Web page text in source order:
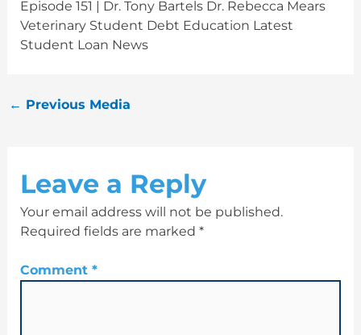
Episode 151 | Dr. Tony Bartels Dr. Rebecca Mears
Veterinary Student Debt Education Latest
Student Loan News
← Previous Media
Leave a Reply
Your email address will not be published.
Required fields are marked *
Comment *